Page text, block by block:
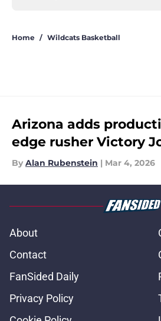
Home / Wildcats Basketball
Arizona adds
edge rusher Victory
By Alan Rubenstein | Mar 4, 2026
About
Contact
FanSided Daily
Privacy Policy